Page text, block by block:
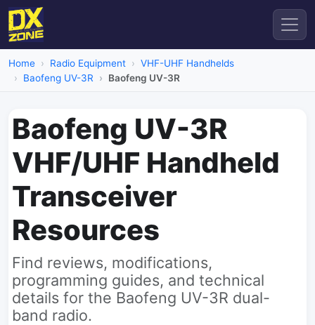
Home Radio Equipment
VHF-UHF Handhelds
Baofeng UV-3R
Baofeng UV-3R
Baofeng UV-3R
VHF/UHF Handheld
Transceiver
Resources
Find reviews, modifications,
programming guides, and technical
details for the Baofeng UV-3R dual-
band radio.